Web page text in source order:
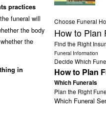
practices
funeral will
the body
the
in
Choose Funeral
How to Plan
Find the Right
Funeral Information
Decide Which
How to Plan
Which Funerals
Plan the Right
Which Funeral